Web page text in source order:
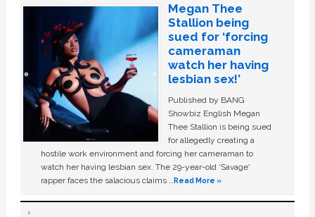
Megan Thee
Stallion being
sued for ‘forcing
cameraman
watch her having
lesbian sex!’
Published by BANG
Showbiz English Megan
Thee Stallion is being sued
for allegedly creating a
hostile work environment and forcing her cameraman to
watch her having lesbian sex. The 29-year-old ‘Savage'
rapper faces the salacious claims …Read More »